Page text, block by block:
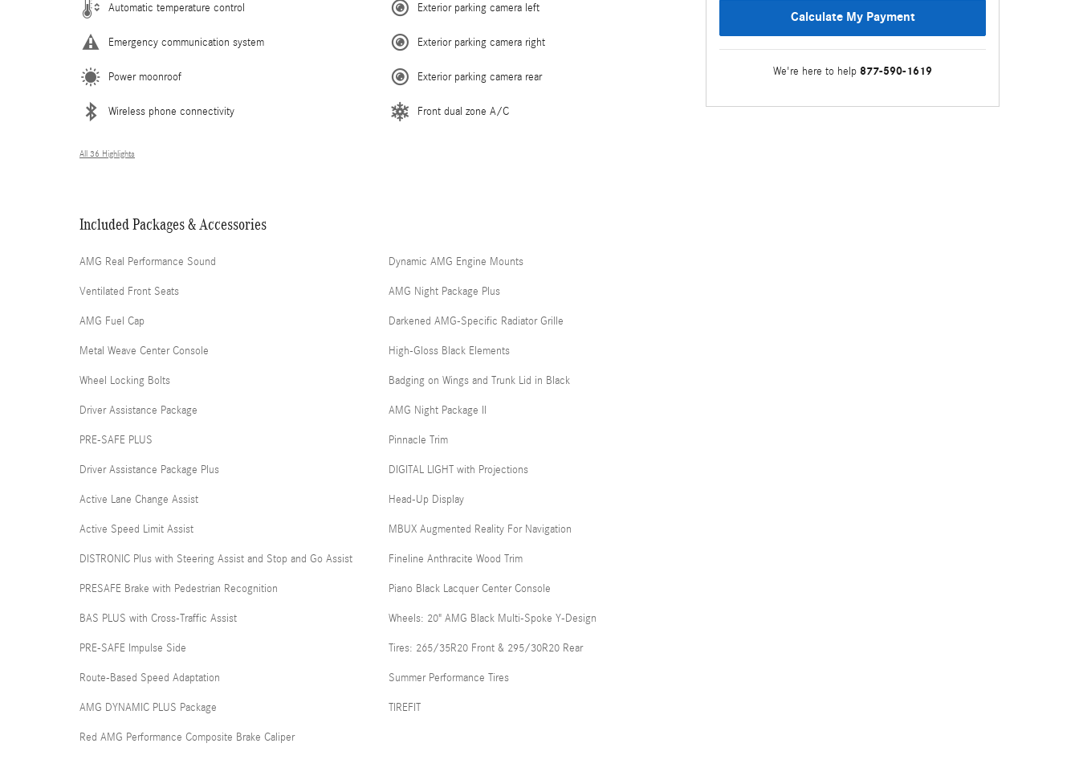
Automatic temperature control
Emergency communication system
Power moonroof
Wireless phone connectivity
Exterior parking camera left
Exterior parking camera right
Exterior parking camera rear
Front dual zone A/C
All 36 Highlights
Included Packages & Accessories
AMG Real Performance Sound
Ventilated Front Seats
AMG Fuel Cap
Metal Weave Center Console
Wheel Locking Bolts
Driver Assistance Package
PRE-SAFE PLUS
Driver Assistance Package Plus
Active Lane Change Assist
Active Speed Limit Assist
DISTRONIC Plus with Steering Assist and Stop and Go Assist
PRESAFE Brake with Pedestrian Recognition
BAS PLUS with Cross-Traffic Assist
PRE-SAFE Impulse Side
Route-Based Speed Adaptation
AMG DYNAMIC PLUS Package
Red AMG Performance Composite Brake Caliper
Dynamic AMG Engine Mounts
AMG Night Package Plus
Darkened AMG-Specific Radiator Grille
High-Gloss Black Elements
Badging on Wings and Trunk Lid in Black
AMG Night Package II
Pinnacle Trim
DIGITAL LIGHT with Projections
Head-Up Display
MBUX Augmented Reality For Navigation
Fineline Anthracite Wood Trim
Piano Black Lacquer Center Console
Wheels: 20" AMG Black Multi-Spoke Y-Design
Tires: 265/35R20 Front & 295/30R20 Rear
Summer Performance Tires
TIREFIT
Calculate My Payment
We're here to help 877-590-1619